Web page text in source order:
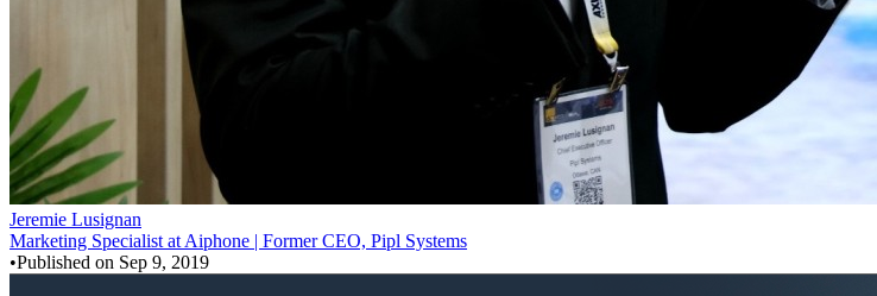
Jeremie Lusignan
Marketing Specialist at Aiphone | Former CEO, Pipl Systems
•Published on Sep 9, 2019